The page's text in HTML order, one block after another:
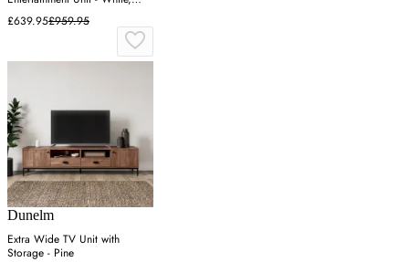
Wotan Oak
£639.95£959.95
Dunelm
Extra Wide TV Unit with
Storage - Pine